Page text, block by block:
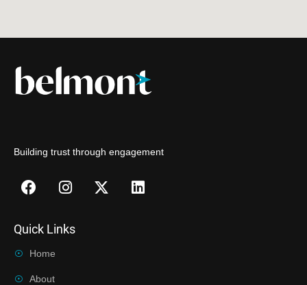
Building trust through engagement
Quick Links
Home
About